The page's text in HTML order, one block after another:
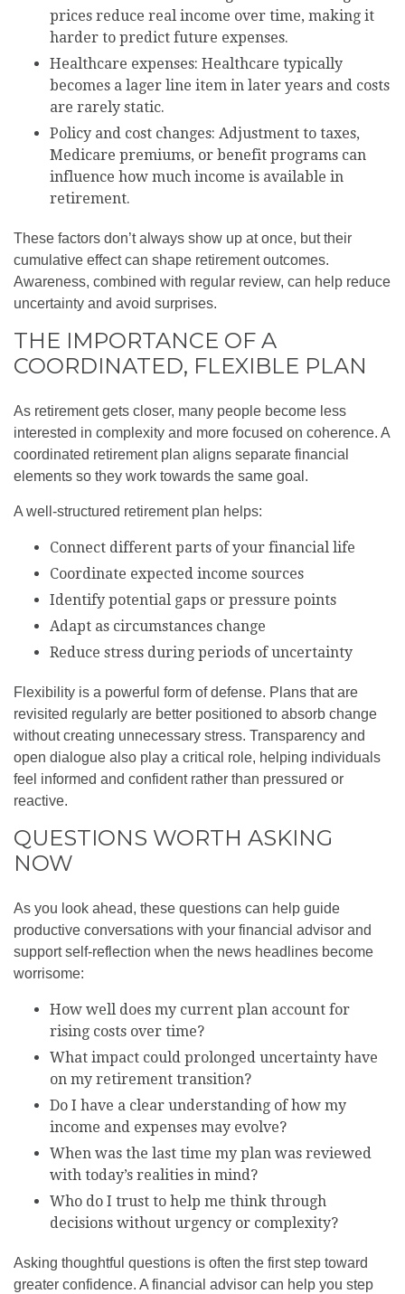
prices reduce real income over time, making it
harder to predict future expenses.
Healthcare expenses: Healthcare typically
becomes a lager line item in later years and costs
are rarely static.
Policy and cost changes: Adjustment to taxes,
Medicare premiums, or benefit programs can
influence how much income is available in
retirement.
These factors don’t always show up at once, but their
cumulative effect can shape retirement outcomes.
Awareness, combined with regular review, can help reduce
uncertainty and avoid surprises.
THE IMPORTANCE OF A
COORDINATED, FLEXIBLE PLAN
As retirement gets closer, many people become less
interested in complexity and more focused on coherence. A
coordinated retirement plan aligns separate financial
elements so they work towards the same goal.
A well-structured retirement plan helps:
Connect different parts of your financial life
Coordinate expected income sources
Identify potential gaps or pressure points
Adapt as circumstances change
Reduce stress during periods of uncertainty
Flexibility is a powerful form of defense. Plans that are
revisited regularly are better positioned to absorb change
without creating unnecessary stress. Transparency and
open dialogue also play a critical role, helping individuals
feel informed and confident rather than pressured or
reactive.
QUESTIONS WORTH ASKING
NOW
As you look ahead, these questions can help guide
productive conversations with your financial advisor and
support self-reflection when the news headlines become
worrisome:
How well does my current plan account for
rising costs over time?
What impact could prolonged uncertainty have
on my retirement transition?
Do I have a clear understanding of how my
income and expenses may evolve?
When was the last time my plan was reviewed
with today’s realities in mind?
Who do I trust to help me think through
decisions without urgency or complexity?
Asking thoughtful questions is often the first step toward
greater confidence. A financial advisor can help you step